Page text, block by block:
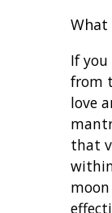
What
If you
from
love
that